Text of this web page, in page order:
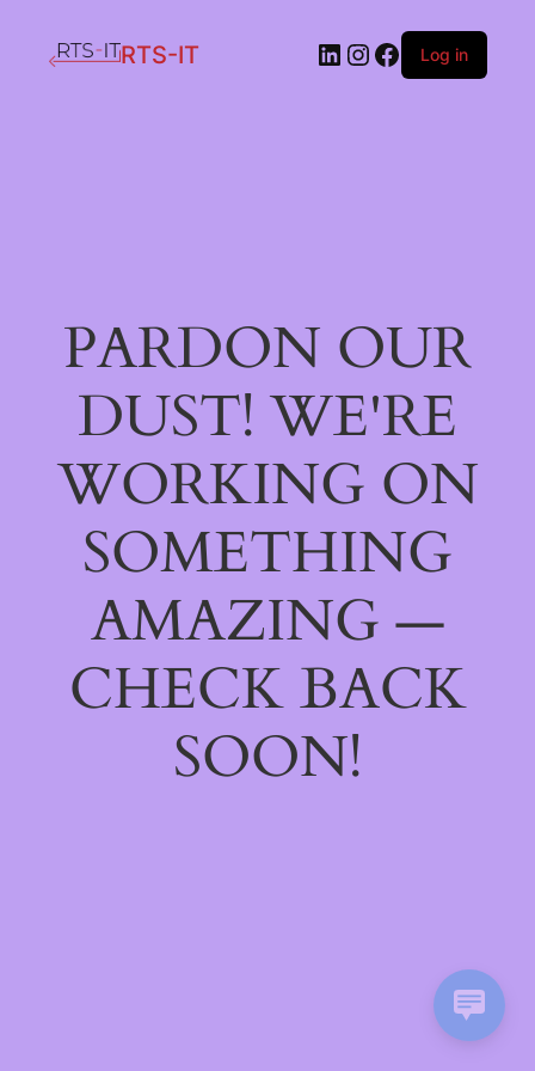
RTS-IT LinkedIn
Instagram
Facebook
Log in
PARDON OUR
DUST! WE'RE
WORKING ON
SOMETHING
AMAZING —
CHECK BACK
SOON!